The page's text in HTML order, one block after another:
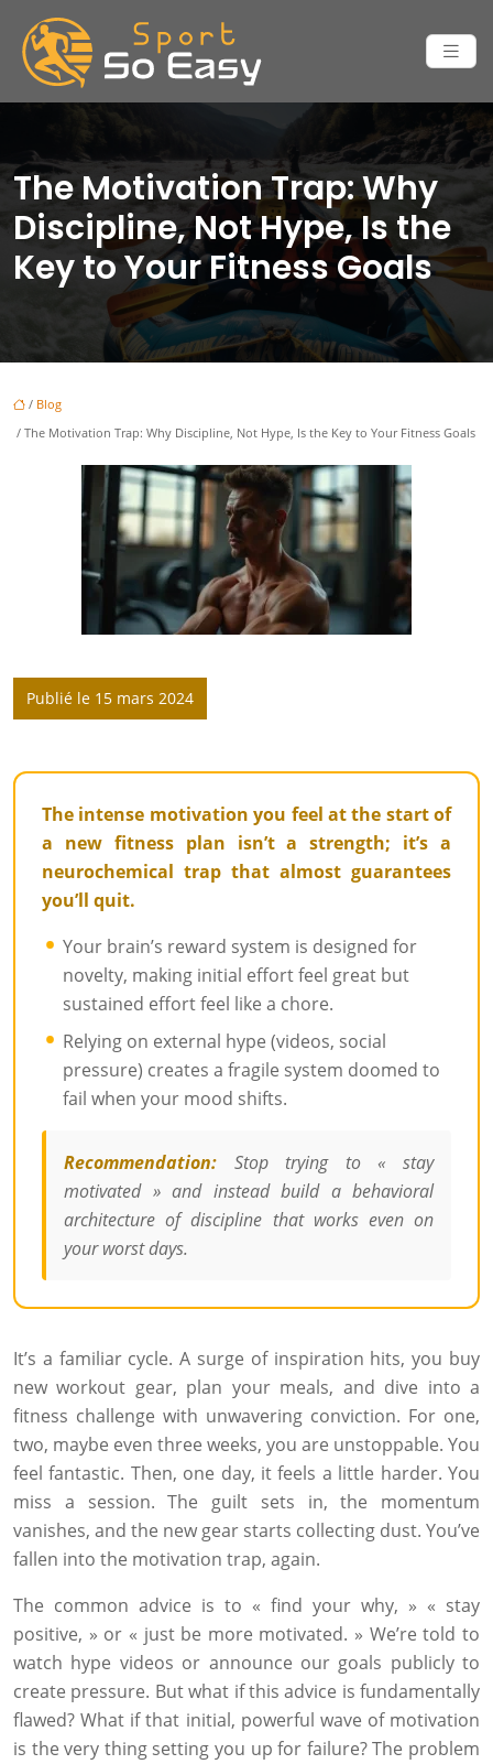
The Motivation Trap: Why
Discipline, Not Hype, Is the
Key to Your Fitness Goals
/ Blog
/ The Motivation Trap: Why Discipline, Not Hype, Is the Key to Your Fitness Goals
Publié le 15 mars 2024
The intense motivation you feel at the start of
a new fitness plan isn’t a strength; it’s a
neurochemical trap that almost guarantees
you’ll quit.
Your brain’s reward system is designed for
novelty, making initial effort feel great but
sustained effort feel like a chore.
Relying on external hype (videos, social
pressure) creates a fragile system doomed to
fail when your mood shifts.
Recommendation: Stop trying to « stay
motivated » and instead build a behavioral
architecture of discipline that works even on
your worst days.
It’s a familiar cycle. A surge of inspiration hits, you buy
new workout gear, plan your meals, and dive into a
fitness challenge with unwavering conviction. For one,
two, maybe even three weeks, you are unstoppable. You
feel fantastic. Then, one day, it feels a little harder. You
miss a session. The guilt sets in, the momentum
vanishes, and the new gear starts collecting dust. You’ve
fallen into the motivation trap, again.
The common advice is to « find your why, » « stay
positive, » or « just be more motivated. » We’re told to
watch hype videos or announce our goals publicly to
create pressure. But what if this advice is fundamentally
flawed? What if that initial, powerful wave of motivation
is the very thing setting you up for failure? The problem